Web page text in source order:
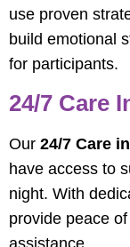
use proven
build emotional
for participants.
24/7 Care
Our 24/7 Care
have access to
night. With
provide peace
assistance.